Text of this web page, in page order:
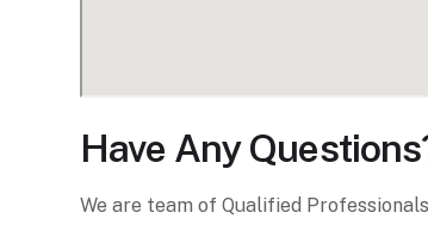
Have Any
We are team of Qualified